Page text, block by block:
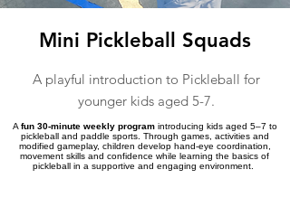
Mini Pickleball Squads
A playful introduction to Pickleball for
younger kids aged 5-7.
A fun 30-minute weekly program introducing kids aged 5–7 to
pickleball and paddle sports. Through games, activities and
modified gameplay, children develop hand-eye coordination,
movement skills and confidence while learning the basics of
pickleball in a supportive and engaging environment.